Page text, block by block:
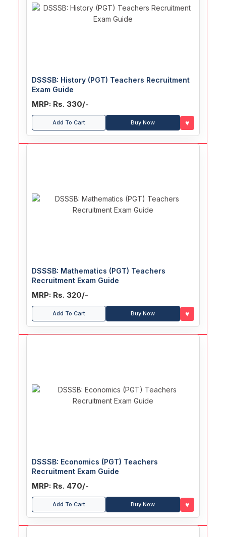
DSSSB: History (PGT) Teachers Recruitment
Exam Guide
MRP: Rs. 330/-
Add To Cart Buy Now ♥
DSSSB: Mathematics (PGT) Teachers
Recruitment Exam Guide
MRP: Rs. 320/-
Add To Cart Buy Now ♥
DSSSB: Economics (PGT) Teachers
Recruitment Exam Guide
MRP: Rs. 470/-
Add To Cart Buy Now ♥